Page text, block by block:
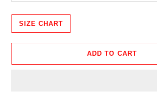
SIZE CHART
ADD TO CART